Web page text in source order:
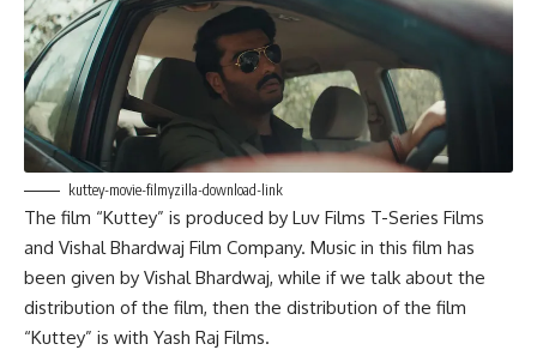
kuttey-movie-filmyzilla-download-link
The film “Kuttey” is produced by Luv Films T-Series Films
and Vishal Bhardwaj Film Company. Music in this film has
been given by Vishal Bhardwaj, while if we talk about the
distribution of the film, then the distribution of the film
“Kuttey” is with Yash Raj Films.